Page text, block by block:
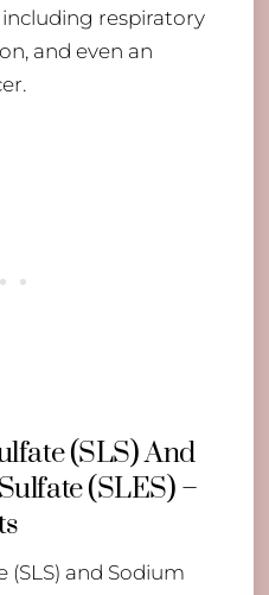
including respiratory
and even an
(SLS) And
(SLES) –
(SLS) and Sodium